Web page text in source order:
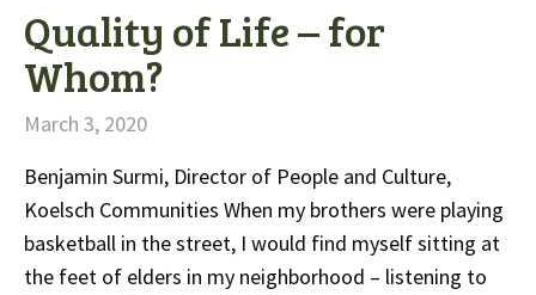
Quality of Life – for
Whom?
March 3, 2020
Benjamin Surmi, Director of People and Culture,
Koelsch Communities When my brothers were playing
basketball in the street, I would find myself sitting at
the feet of elders in my neighborhood – listening to